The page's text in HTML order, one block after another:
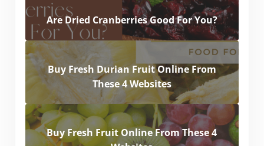
Are Dried Cranberries Good For You?
Buy Fresh Durian Fruit Online From
These 4 Websites
Buy Fresh Fruit Online From These 4